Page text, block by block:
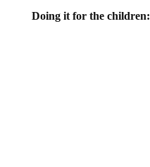
Doing it for the children: